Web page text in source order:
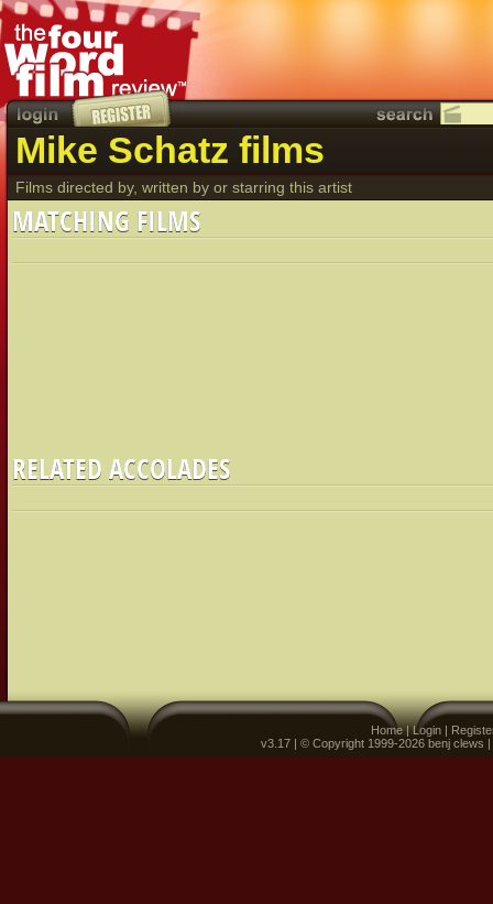
Mike Schatz films
Films directed by, written by or starring this artist
MATCHING FILMS
RELATED ACCOLADES
Home|Login |
v3.17 | © Copyright 1999-2026 benj clews